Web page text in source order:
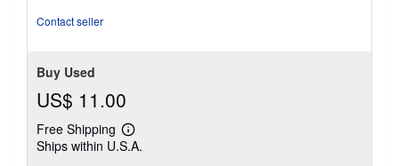
Contact seller
Buy Used
US$ 11.00
Free Shipping
Learn
more
Ships within U.S.A.